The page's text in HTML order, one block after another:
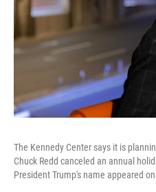
The Kennedy Center says it is
Chuck Redd canceled an annual
President Trump's name appeared